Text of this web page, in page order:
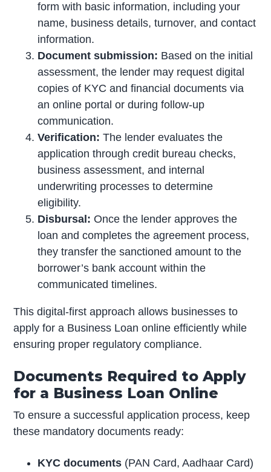
form with basic information, including your
name, business details, turnover, and contact
information.
Document submission: Based on the initial
assessment, the lender may request digital
copies of KYC and financial documents via
an online portal or during follow-up
communication.
Verification: The lender evaluates the
application through credit bureau checks,
business assessment, and internal
underwriting processes to determine
eligibility.
Disbursal: Once the lender approves the
loan and completes the agreement process,
they transfer the sanctioned amount to the
borrower’s bank account within the
communicated timelines.
This digital-first approach allows businesses to
apply for a Business Loan online efficiently while
ensuring proper regulatory compliance.
Documents Required to Apply
for a Business Loan Online
To ensure a successful application process, keep
these mandatory documents ready:
KYC documents (PAN Card, Aadhaar Card)